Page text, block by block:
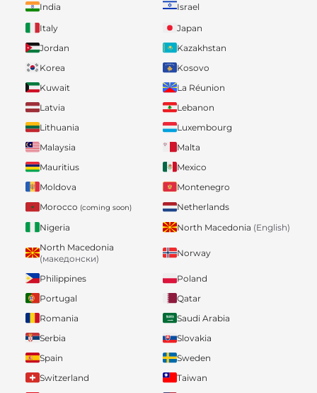
India
Israel
Italy
Japan
Jordan
Kazakhstan
Korea
Kosovo
Kuwait
La Réunion
Latvia
Lebanon
Lithuania
Luxembourg
Malaysia
Malta
Mauritius
Mexico
Moldova
Montenegro
Morocco (coming soon)
Netherlands
Nigeria
North Macedonia (English)
North Macedonia
(македонски)
Norway
Philippines
Poland
Portugal
Qatar
Romania
Saudi Arabia
Serbia
Slovakia
Spain
Sweden
Switzerland
Taiwan